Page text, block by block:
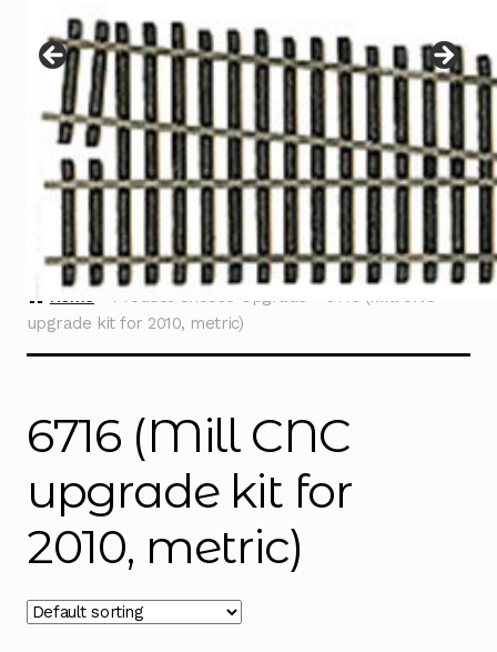
menu
Contact
Home Product Choose Upgrade
6716 (Mill CNC
upgrade kit for 2010, metric)
6716 (Mill CNC
upgrade kit for
2010, metric)